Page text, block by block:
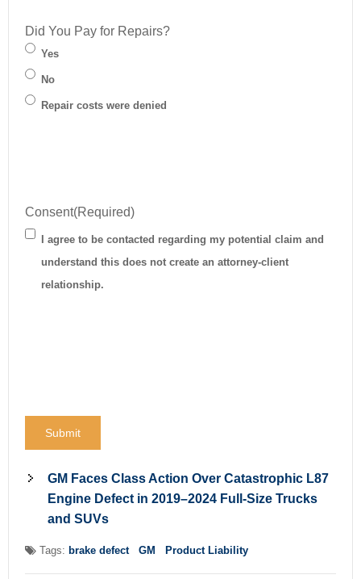
Did You Pay for Repairs?
Yes
No
Repair costs were denied
Consent(Required)
I agree to be contacted regarding my potential claim and
understand this does not create an attorney-client
relationship.
GM Faces Class Action Over Catastrophic L87
Engine Defect in 2019–2024 Full-Size Trucks
and SUVs
Tags: brake defect GM Product Liability